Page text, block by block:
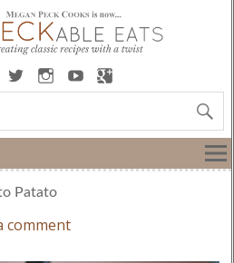
Patato
comment